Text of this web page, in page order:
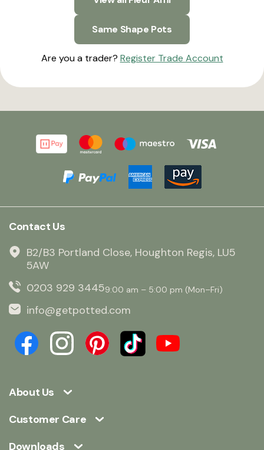
Same Shape Pots
Are you a trader? Register Trade Account
About Us
Customer Care
Downloads
Contact Us
B2/B3 Portland Close, Houghton Regis, LU5
5AW
0203 929 34459:00 am – 5:00 pm (Mon–Fri)
info@getpotted.com